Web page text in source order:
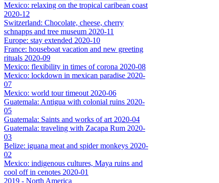
Mexico: relaxing on the tropical caribean coast
2020-12
Switzerland: Chocolate, cheese, cherry
schnapps and tree museum 2020-11
Europe: stay extended 2020-10
France: houseboat vacation and new greeting
rituals 2020-09
Mexico: flexibility in times of corona 2020-08
Mexico: lockdown in mexican paradise 2020-
07
Mexico: world tour timeout 2020-06
Guatemala: Antigua with colonial ruins 2020-
05
Guatemala: Saints and works of art 2020-04
Guatemala: traveling with Zacapa Rum 2020-
03
Belize: iguana meat and spider monkeys 2020-
02
Mexico: indigenous cultures, Maya ruins and
cool off in cenotes 2020-01
2019 - North America